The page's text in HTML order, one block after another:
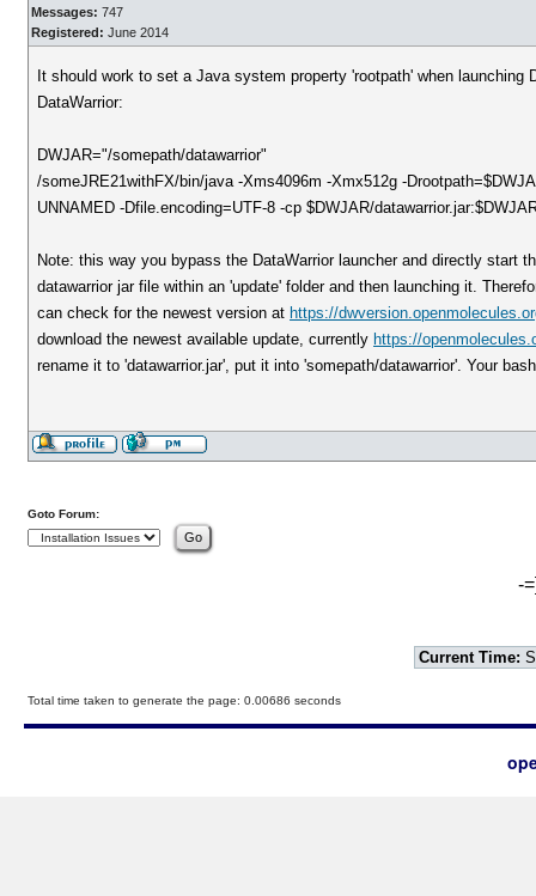
Messages: 747
Registered: June 2014
It should work to set a Java system property 'rootpath' when
DataWarrior:
DWJAR="/somepath/datawarrior"
/someJRE21withFX/bin/java -Xms4096m -Xmx512g -
UNNAMED -Dfile.encoding=UTF-8 -cp $DWJAR/
Note: this way you bypass the DataWarrior launcher and directly start
datawarrior jar file within an 'update' folder and then launching it.
can check for the newest version at https://
download the newest available update, currently https://
rename it to 'datawarrior.jar', put it into 'somepath/datawarrior'. Your
Goto Forum:
-
Current Time:
Total time taken to generate the page: 0.00686 seconds